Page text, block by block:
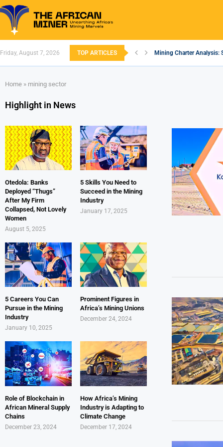
Friday, August 7, 2026 TOP ARTICLES Mining Charter Analysis:
Home » mining sector
Highlight in News
Otedola: Banks
Deployed “Thugs”
After My Firm
Collapsed, Not Lovely
Women
August 5, 2025
5 Skills You Need to
Succeed in the Mining
Industry
January 17, 2025
5 Careers You Can
Pursue in the Mining
Industry
January 10, 2025
Prominent Figures in
Africa’s Mining Unions
December 24, 2024
Role of Blockchain in
African Mineral Supply
Chains
December 23, 2024
How Africa’s Mining
Industry is Adapting to
Climate Change
December 17, 2024